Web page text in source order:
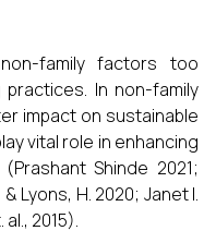
family factors too
In non-family
impact on sustainable
vital role in enhancing
Shinde 2021;
& Lyons, H. 2020; Janet l.
2015).